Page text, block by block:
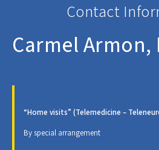
Contact
Carmel Armon,
“Home visits” (Telemedicine –
By special arrangement